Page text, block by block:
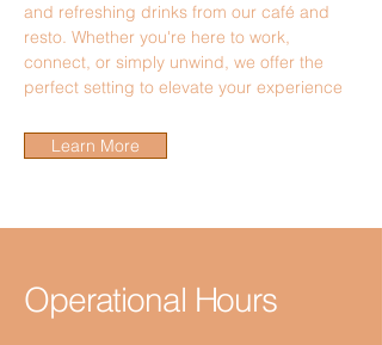
and refreshing drinks from our café and
resto. Whether you're here to work,
connect, or simply unwind, we offer the
perfect setting to elevate your experience
Learn More
Operational Hours